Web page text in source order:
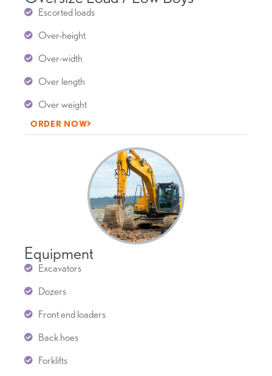
Escorted loads
Over-height
Over-width
Over length
Over weight
ORDER NOW
Equipment
Excavators
Dozers
Front end loaders
Back hoes
Forklifts